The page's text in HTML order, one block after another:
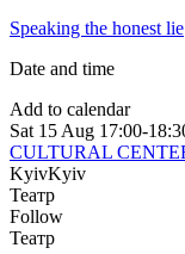
Speaking the honest lie
Date and time
Add to calendar
Sat 15 Aug 17:00-
CULTURAL
KyivKyiv
Театр
Follow
Театр